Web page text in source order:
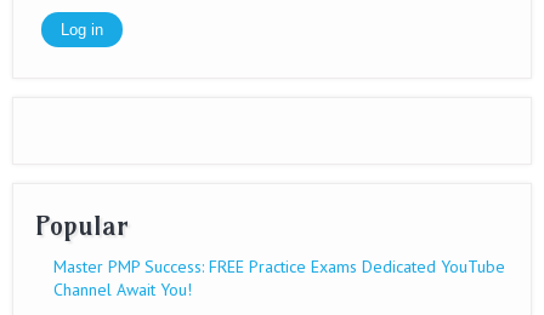
Popular
Master PMP Success: FREE Practice Exams Dedicated YouTube
Channel Await You!